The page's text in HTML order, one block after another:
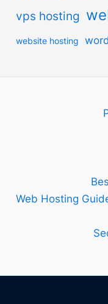
vps hosting
website hosting
Web Hosting